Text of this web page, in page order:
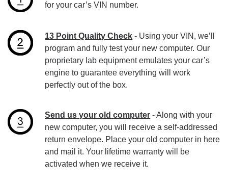
for your car’s VIN number.
13 Point Quality Check - Using your VIN, we’ll
program and fully test your new computer. Our
proprietary lab equipment emulates your car’s
engine to guarantee everything will work
perfectly out of the box.
Send us your old computer - Along with your
new computer, you will receive a self-addressed
return envelope. Place your old computer in here
and mail it. Your lifetime warranty will be
activated when we receive it.